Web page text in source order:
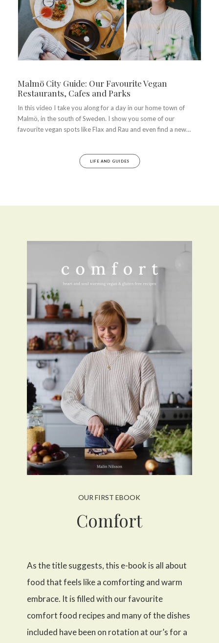
Malmö City Guide: Our Favourite Vegan
Restaurants, Cafes and Parks
In this video I take you along for a day in our home town of
Malmö, in the south of Sweden. I show you some of our
favourite vegan spots like Flax and Rau and even find a new…
LIFE AND GUIDES
OUR FIRST EBOOK
Comfort
As the title suggests, this e-book is all about
food that feels like a comforting and warm
embrace. It is filled with our favourite
comfort food recipes and many of the dishes
included have been on rotation at our’s for a